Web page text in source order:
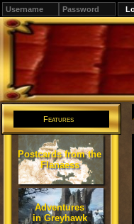
Features
Postcards from the
Flanaess
Adventures
in Greyhawk